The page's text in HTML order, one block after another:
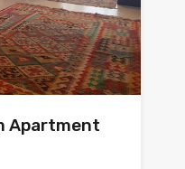
Apartment